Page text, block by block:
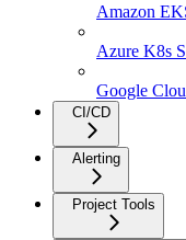
Amazon
Azure K8s
Google
CI/CD
Alerting
Project Tools